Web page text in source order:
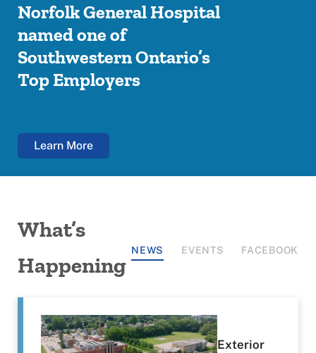
Norfolk General Hospital
named one of
Southwestern Ontario’s
Top Employers
Learn More
What’s
Happening
NEWS EVENTS FACEBOOK
Exterior